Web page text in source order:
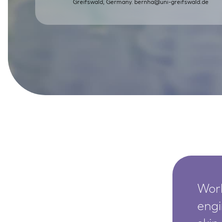
Greifswald, Germany. bernha@uni-greifswald.de